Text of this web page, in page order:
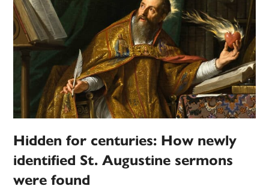
Hidden for centuries: How newly
identified St. Augustine sermons
were found